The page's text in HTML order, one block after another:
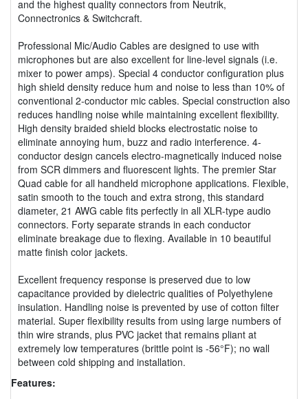
and the highest quality connectors from Neutrik,
Connectronics & Switchcraft.
Professional Mic/Audio Cables are designed to use with
microphones but are also excellent for line-level signals (i.e.
mixer to power amps). Special 4 conductor configuration plus
high shield density reduce hum and noise to less than 10% of
conventional 2-conductor mic cables. Special construction also
reduces handling noise while maintaining excellent flexibility.
High density braided shield blocks electrostatic noise to
eliminate annoying hum, buzz and radio interference. 4-
conductor design cancels electro-magnetically induced noise
from SCR dimmers and fluorescent lights. The premier Star
Quad cable for all handheld microphone applications. Flexible,
satin smooth to the touch and extra strong, this standard
diameter, 21 AWG cable fits perfectly in all XLR-type audio
connectors. Forty separate strands in each conductor
eliminate breakage due to flexing. Available in 10 beautiful
matte finish color jackets.
Excellent frequency response is preserved due to low
capacitance provided by dielectric qualities of Polyethylene
insulation. Handling noise is prevented by use of cotton filter
material. Super flexibility results from using large numbers of
thin wire strands, plus PVC jacket that remains pliant at
extremely low temperatures (brittle point is -56°F); no wall
between cold shipping and installation.
Features: